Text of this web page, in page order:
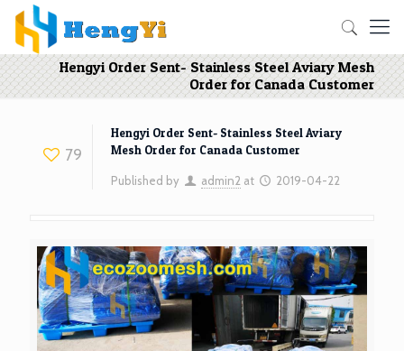
Hengyi Order Sent- Stainless Steel Aviary Mesh
Order for Canada Customer
79
Hengyi Order Sent- Stainless Steel Aviary
Mesh Order for Canada Customer
Published by admin2 at 2019-04-22